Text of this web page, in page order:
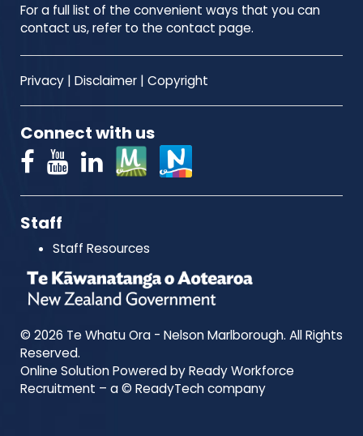
For a full list of the convenient ways that you can
contact us, refer to the contact page.
Privacy | Disclaimer | Copyright
Connect with us
Staff
Staff Resources
© 2026 Te Whatu Ora - Nelson Marlborough. All Rights
Reserved.
Online Solution Powered by Ready Workforce
Recruitment – a © ReadyTech company